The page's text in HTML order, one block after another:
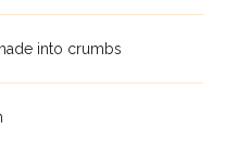
into crumbs